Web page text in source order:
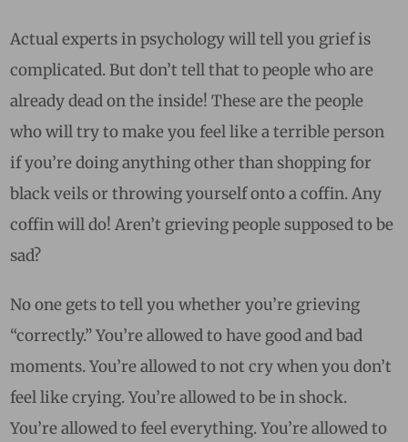
Actual experts in psychology will tell you grief is
complicated. But don’t tell that to people who are
already dead on the inside! These are the people
who will try to make you feel like a terrible person
if you’re doing anything other than shopping for
black veils or throwing yourself onto a coffin. Any
coffin will do! Aren’t grieving people supposed to be
sad?
No one gets to tell you whether you’re grieving
“correctly.” You’re allowed to have good and bad
moments. You’re allowed to not cry when you don’t
feel like crying. You’re allowed to be in shock.
You’re allowed to feel everything. You’re allowed to